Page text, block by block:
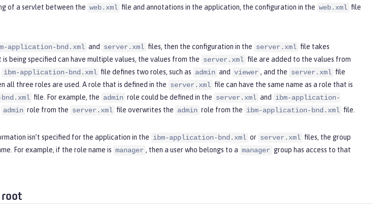
of a servlet between the web.xml file and annotations in the application, the configuration in the web.xml file
application-bnd.xml and server.xml files, then the configuration in the server.xml file takes
being specified can have multiple values, the values from the server.xml file are added to the values from
ibm-application-bnd.xml file defines two roles, such as admin and viewer , and the server.xml file
all three roles are used. A role that is defined in the server.xml file can have the same name as a role that is
file. For example, the admin role could be defined in the server.xml and
ibm-application-
admin role from the server.xml file overwrites the admin role from the ibm-application-bnd.xml file.
isn’t specified for the application in the ibm-application-bnd.xml or server.xml files, the group
For example, if the role name is manager , then a user who belongs to a manager group has access to that
root